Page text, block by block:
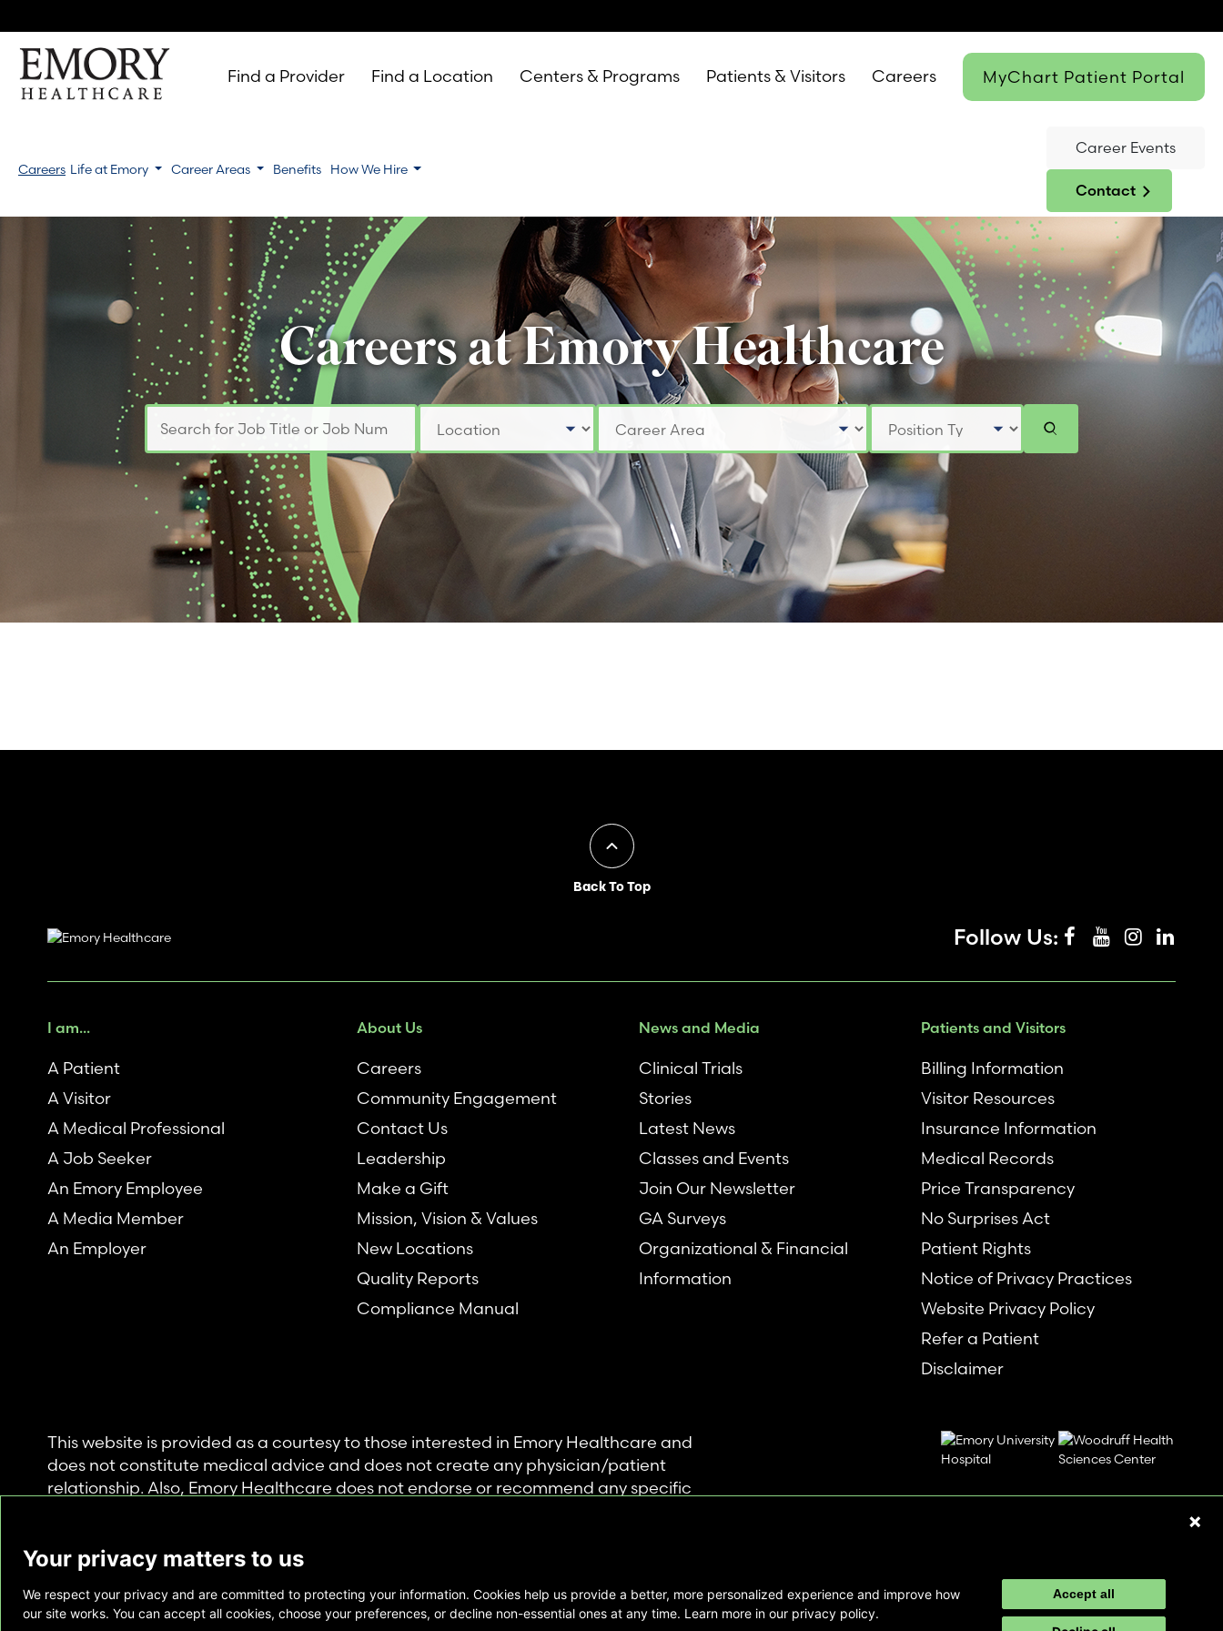
Find a Provider Find a Location Centers & Programs Patients & Visitors Careers MyChart Patient Portal
Careers Life at Emory Career Areas Benefits How We Hire
Career Events
Contact
Careers at Emory Healthcare
Search for Job Title or Job Number Select a Location Select a Job Category Select Position Type
Back To Top
Follow Us:
I am...
A Patient
A Visitor
A Medical Professional
A Job Seeker
An Emory Employee
A Media Member
An Employer
About Us
Careers
Community Engagement
Contact Us
Leadership
Make a Gift
Mission, Vision & Values
New Locations
Quality Reports
Compliance Manual
News and Media
Clinical Trials
Stories
Latest News
Classes and Events
Join Our Newsletter
GA Surveys
Organizational & Financial
Information
Patients and Visitors
Billing Information
Visitor Resources
Insurance Information
Medical Records
Price Transparency
No Surprises Act
Patient Rights
Notice of Privacy Practices
Website Privacy Policy
Refer a Patient
Disclaimer
This website is provided as a courtesy to those interested in Emory Healthcare and
does not constitute medical advice and does not create any physician/patient
relationship. Also, Emory Healthcare does not endorse or recommend any specific
for any other purpose.
Copyright © Emory Healthcare 2026 - All Rights Reserved |
Your privacy matters to us
We respect your privacy and are committed to protecting your information. Cookies help us provide a better, more personalized experience and improve how
our site works. You can accept all cookies, choose your preferences, or decline non-essential ones at any time. Learn more in our privacy policy.
Accept all